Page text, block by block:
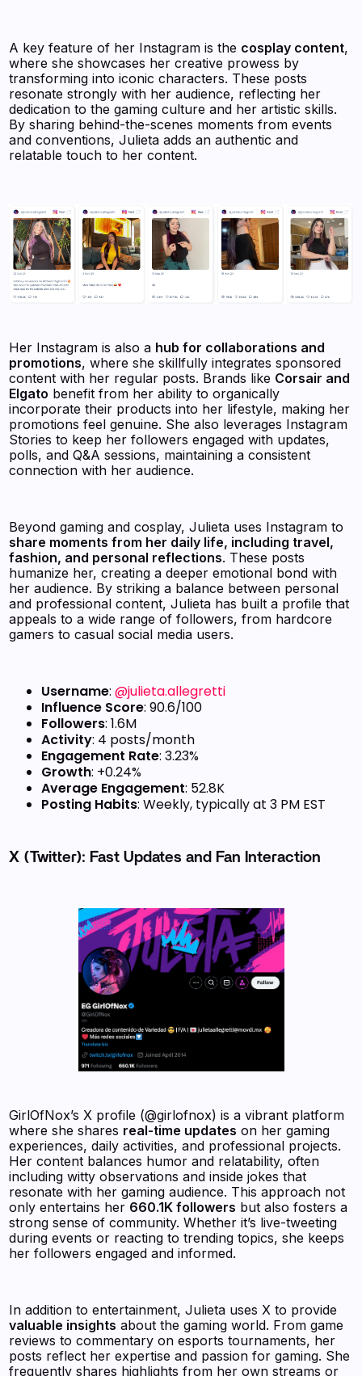
A key feature of her Instagram is the cosplay content,
where she showcases her creative prowess by
transforming into iconic characters. These posts
resonate strongly with her audience, reflecting her
dedication to the gaming culture and her artistic skills.
By sharing behind-the-scenes moments from events
and conventions, Julieta adds an authentic and
relatable touch to her content.
Her Instagram is also a hub for collaborations and
promotions, where she skillfully integrates sponsored
content with her regular posts. Brands like Corsair and
Elgato benefit from her ability to organically
incorporate their products into her lifestyle, making her
promotions feel genuine. She also leverages Instagram
Stories to keep her followers engaged with updates,
polls, and Q&A sessions, maintaining a consistent
connection with her audience.
Beyond gaming and cosplay, Julieta uses Instagram to
share moments from her daily life, including travel,
fashion, and personal reflections. These posts
humanize her, creating a deeper emotional bond with
her audience. By striking a balance between personal
and professional content, Julieta has built a profile that
appeals to a wide range of followers, from hardcore
gamers to casual social media users.
Username:@julieta.allegretti
Influence Score: 90.6/100
Followers: 1.6M
Activity: 4 posts/month
Engagement Rate: 3.23%
Growth: +0.24%
Average Engagement: 52.8K
Posting Habits: Weekly, typically at 3 PM EST
X (Twitter): Fast Updates and Fan Interaction
GirlOfNox’s X profile (@girlofnox) is a vibrant platform
where she shares real-time updates on her gaming
experiences, daily activities, and professional projects.
Her content balances humor and relatability, often
including witty observations and inside jokes that
resonate with her gaming audience. This approach not
only entertains her 660.1K followers but also fosters a
strong sense of community. Whether it’s live-tweeting
during events or reacting to trending topics, she keeps
her followers engaged and informed.
In addition to entertainment, Julieta uses X to provide
valuable insights about the gaming world. From game
reviews to commentary on esports tournaments, her
posts reflect her expertise and passion for gaming. She
frequently shares highlights from her own streams or